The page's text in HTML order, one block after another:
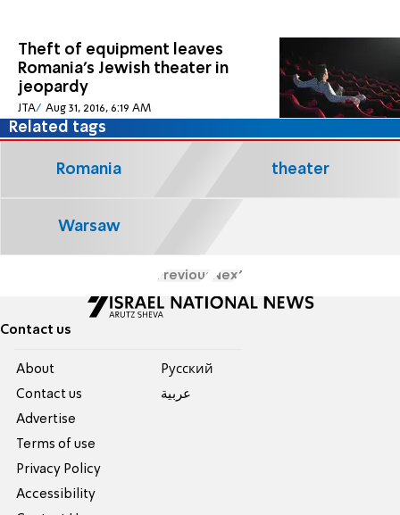
Theft of equipment leaves
Romania's Jewish theater in
jeopardy
JTA Aug 31, 2016, 6:19 AM
Related tags
Romania theater
Warsaw
Previous Next
Contact us
About
Contact us
Advertise
Terms of use
Privacy Policy
Accessibility
Pусский
عربية